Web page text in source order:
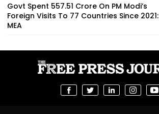
Govt Spent ₹557.51 Crore On PM Modi’s
Foreign Visits To 77 Countries Since 2021:
MEA